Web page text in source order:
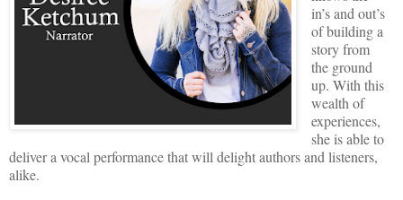
in’s and out’s
of building a
story from
the ground
up. With this
wealth of
experiences,
she is able to
deliver a vocal performance that will delight authors and listeners,
alike.